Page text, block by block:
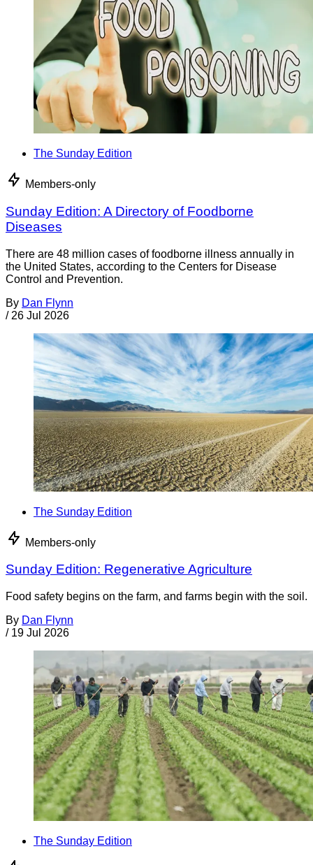
The Sunday Edition
Members-only
Sunday Edition: A Directory of Foodborne
Diseases
There are 48 million cases of foodborne illness annually in
the United States, according to the Centers for Disease
Control and Prevention.
By Dan Flynn
/ 26 Jul 2026
The Sunday Edition
Members-only
Sunday Edition: Regenerative Agriculture
Food safety begins on the farm, and farms begin with the soil.
By Dan Flynn
/ 19 Jul 2026
The Sunday Edition